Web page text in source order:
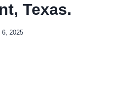
Texas.
6, 2025